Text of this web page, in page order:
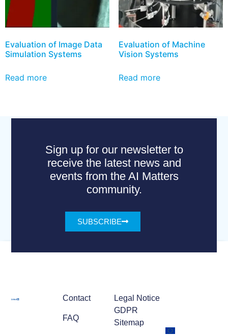
Evaluation of Image Data
Simulation Systems
Read more
Evaluation of Machine
Vision Systems
Read more
Sign up for our newsletter to
receive the latest news and
events from the AI Matters
community.
SUBSCRIBE
Contact
FAQ
Legal Notice
GDPR
Sitemap